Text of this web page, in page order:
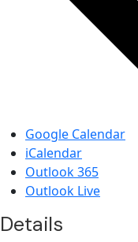
Google Calendar
iCalendar
Outlook 365
Outlook Live
Details